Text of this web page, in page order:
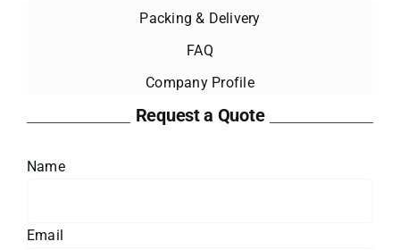
Packing & Delivery
FAQ
Company Profile
Request a Quote
Name
Email